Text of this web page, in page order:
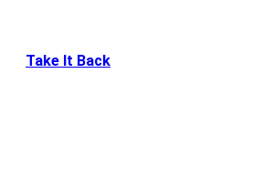
Take It Back